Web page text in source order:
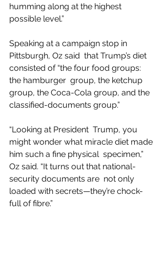
humming along at the highest
possible level.”
Speaking at a campaign stop in
Pittsburgh, Oz said  that Trump’s diet
consisted of “the four food groups:
the hamburger  group, the ketchup
group, the Coca-Cola group, and the
classified-documents group.”
“Looking at President  Trump, you
might wonder what miracle diet made
him such a fine physical  specimen,”
Oz said. “It turns out that national-
security documents are  not only
loaded with secrets—they’re chock-
full of fibre.”